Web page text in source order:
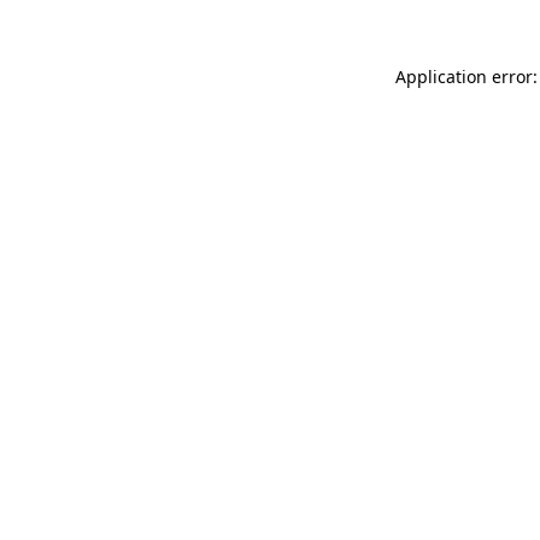
Application